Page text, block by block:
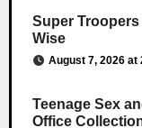
Super
Wise
August 7, 2026 at
Teenage Sex
Office